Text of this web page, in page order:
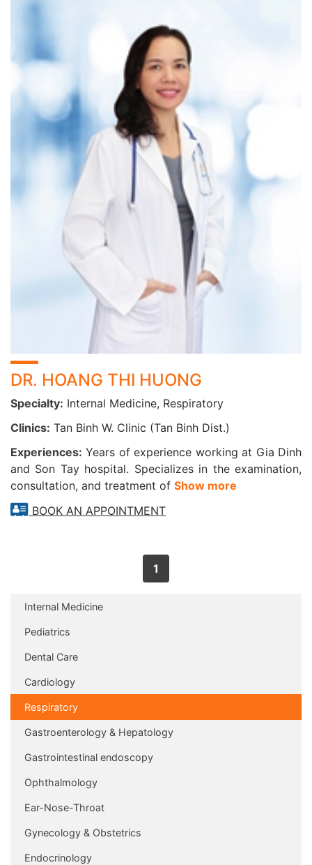
DR. HOANG THI HUONG
Specialty: Internal Medicine, Respiratory
Clinics: Tan Binh W. Clinic (Tan Binh Dist.)
Experiences: Years of experience working at Gia Dinh
and Son Tay hospital. Specializes in the examination,
consultation, and treatment of Show more
BOOK AN APPOINTMENT
1
Internal Medicine
Pediatrics
Dental Care
Cardiology
Respiratory
Gastroenterology & Hepatology
Gastrointestinal endoscopy
Ophthalmology
Ear-Nose-Throat
Gynecology & Obstetrics
Endocrinology